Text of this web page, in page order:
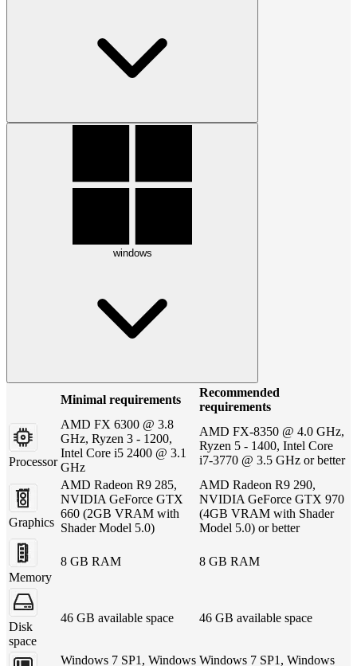
windows
Minimal requirements
Recommended
requirements
Processor
AMD FX 6300 @ 3.8
GHz, Ryzen 3 - 1200,
Intel Core i5 2400 @ 3.1
GHz
AMD FX-8350 @ 4.0 GHz,
Ryzen 5 - 1400, Intel Core
i7-3770 @ 3.5 GHz or better
Graphics
AMD Radeon R9 285,
NVIDIA GeForce GTX
660 (2GB VRAM with
Shader Model 5.0)
AMD Radeon R9 290,
NVIDIA GeForce GTX 970
(4GB VRAM with Shader
Model 5.0) or better
Memory
8 GB RAM 8 GB RAM
Disk
space
46 GB available space 46 GB available space
Windows 7 SP1, Windows Windows 7 SP1, Windows